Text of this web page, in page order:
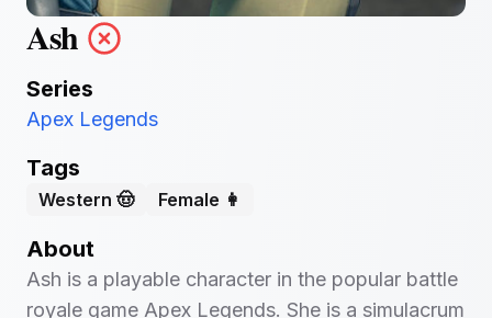
Ash
Series
Apex Legends
Tags
Western 🤠 Female 👩
About
Ash is a playable character in the popular battle
royale game Apex Legends. She is a simulacrum